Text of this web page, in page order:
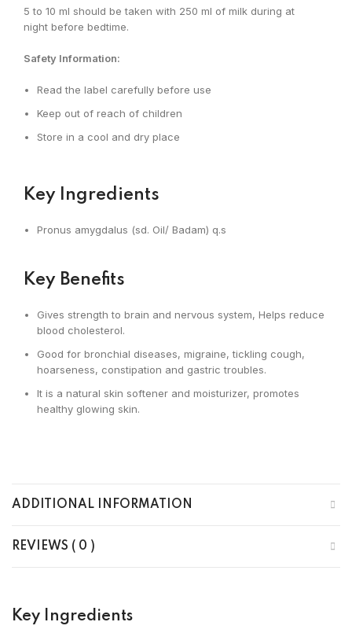
5 to 10 ml should be taken with 250 ml of milk during at
night before bedtime.
Safety Information:
Read the label carefully before use
Keep out of reach of children
Store in a cool and dry place
Key Ingredients
Pronus amygdalus (sd. Oil/ Badam) q.s
Key Benefits
Gives strength to brain and nervous system, Helps reduce
blood cholesterol.
Good for bronchial diseases, migraine, tickling cough,
hoarseness, constipation and gastric troubles.
It is a natural skin softener and moisturizer, promotes
healthy glowing skin.
ADDITIONAL INFORMATION
REVIEWS ( 0 )
Key Ingredients